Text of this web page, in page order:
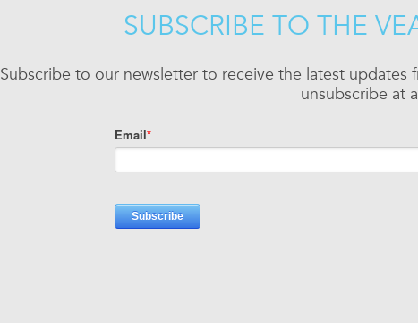
SUBSCRIBE TO THE
Subscribe to our newsletter to receive the latest updates
unsubscribe at